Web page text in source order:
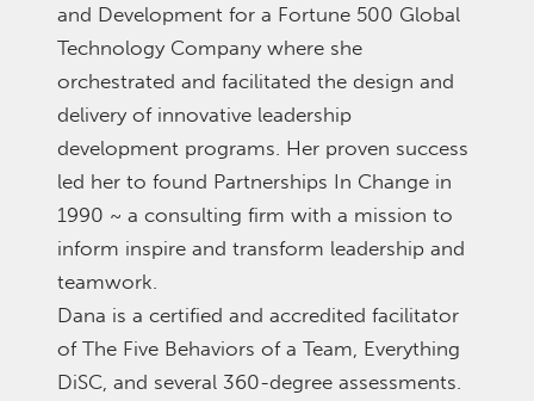
and Development for a Fortune 500 Global
Technology Company where she
orchestrated and facilitated the design and
delivery of innovative leadership
development programs. Her proven success
led her to found Partnerships In Change in
1990 ~ a consulting firm with a mission to
inform inspire and transform leadership and
teamwork.
Dana is a certified and accredited facilitator
of The Five Behaviors of a Team, Everything
DiSC, and several 360-degree assessments.